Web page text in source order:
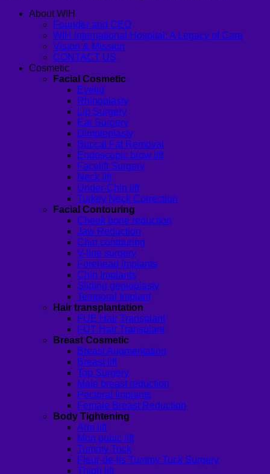
About WIH
Founder and CEO
WIH International Hospital: A Legacy of Care
Vision & Mission
CONTACT US
Cosmetic
Facial Cosmetic
Eyelid
Rhinoplasty
Lip Surgery
Ear Surgery
Dimpleplasty
Buccal Fat Removal
Endoscopic brow lift
Facelift Surgery
Neck lift
Under-Chin lift
Turkey Neck Correction
Facial Contouring
Cheek bone reduction
Jaw Reduction
Chin contouring
V-line surgery
Forehead Implants
Chin Implants
Sliding genioplasty
Temporal Implant
Hair transplantation
FUE Hair Transplant
FUT Hair Transplant
Breast Cosmetic
Breast Augmentation
Breast lift
Top Surgery
Male breast reduction
Pectoral Implants
Female Breast Reduction
Body Tightening
Arm lift
Mon pubic lift
Tummy Tuck
Fleur-de-lis Tummy Tuck Surgery
Thigh lift